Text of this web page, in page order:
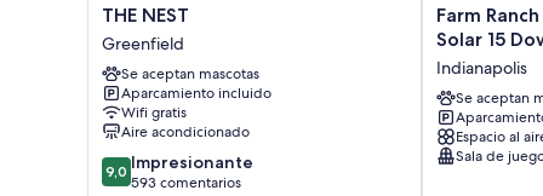
THE
NEST
Greenfield
THE NEST
Greenfield
Se aceptan mascotas
Aparcamiento incluido
Wifi gratis
Aire acondicionado
9.0
sobre
9,0 Impresionante
593 comentarios
Farm
Ranch
Hot
tub
Retro
Solar
15
Farm
Solar 15
Indianapolis
Se aceptan
Espacio al
Sala de